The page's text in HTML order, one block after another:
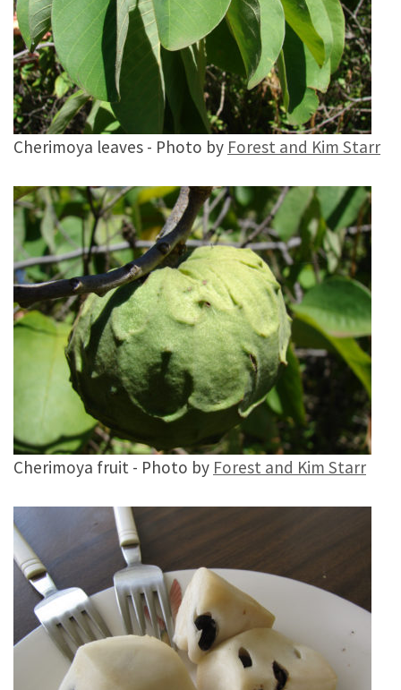
Cherimoya leaves - Photo by Forest and Kim Starr
Cherimoya fruit - Photo by Forest and Kim Starr